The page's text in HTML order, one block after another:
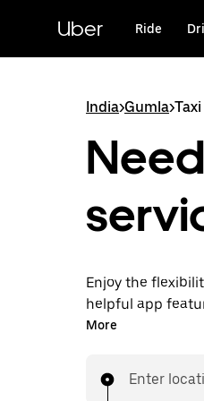
content
Uber Ride
India>Gumla>
Enjoy the
helpful app
instead. You can
prices (to
your doorstep
More
Enter